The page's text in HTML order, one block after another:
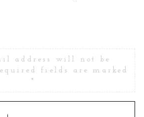
address will not be
fields are marked
*